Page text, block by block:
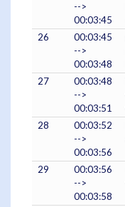
-->
00:03:45
26
00:03:45
-->
00:03:48
27
00:03:48
-->
00:03:51
28
00:03:52
-->
00:03:56
29
00:03:56
-->
00:03:58